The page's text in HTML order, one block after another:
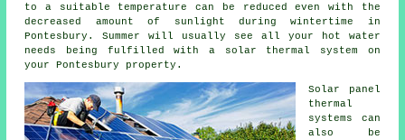
to a suitable temperature can be reduced even with the
decreased amount of sunlight during wintertime in
Pontesbury. Summer will usually see all your hot water
needs being fulfilled with a
solar thermal system on
your Pontesbury property.
Solar panel
thermal
systems can
also be